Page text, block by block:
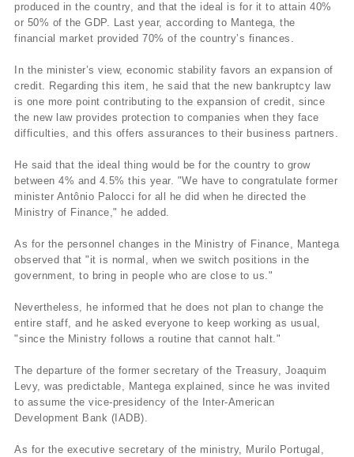
produced in the country, and that the ideal is for it to attain 40%
or 50% of the GDP. Last year, according to Mantega, the
financial market provided 70% of the country’s finances.
In the minister’s view, economic stability favors an expansion of
credit. Regarding this item, he said that the new bankruptcy law
is one more point contributing to the expansion of credit, since
the new law provides protection to companies when they face
difficulties, and this offers assurances to their business partners.
He said that the ideal thing would be for the country to grow
between 4% and 4.5% this year. "We have to congratulate former
minister Antônio Palocci for all he did when he directed the
Ministry of Finance," he added.
As for the personnel changes in the Ministry of Finance, Mantega
observed that "it is normal, when we switch positions in the
government, to bring in people who are close to us."
Nevertheless, he informed that he does not plan to change the
entire staff, and he asked everyone to keep working as usual,
"since the Ministry follows a routine that cannot halt."
The departure of the former secretary of the Treasury, Joaquim
Levy, was predictable, Mantega explained, since he was invited
to assume the vice-presidency of the Inter-American
Development Bank (IADB).
As for the executive secretary of the ministry, Murilo Portugal,